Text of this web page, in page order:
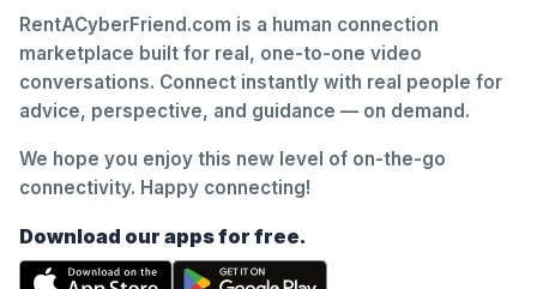
RentACyberFriend.com is a human connection
marketplace built for real, one-to-one video
conversations. Connect instantly with real people for
advice, perspective, and guidance — on demand.
We hope you enjoy this new level of on-the-go
connectivity. Happy connecting!
Download our apps for free.